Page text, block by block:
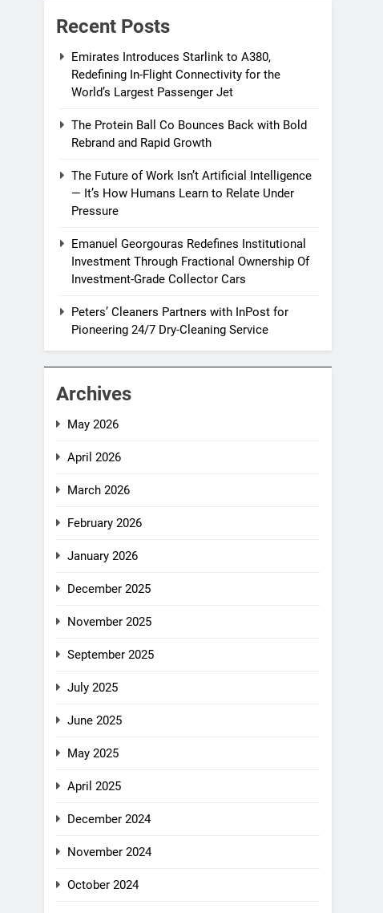
Recent Posts
Emirates Introduces Starlink to A380,
Redefining In-Flight Connectivity for the
World’s Largest Passenger Jet
The Protein Ball Co Bounces Back with Bold
Rebrand and Rapid Growth
The Future of Work Isn’t Artificial Intelligence
— It’s How Humans Learn to Relate Under
Pressure
Emanuel Georgouras Redefines Institutional
Investment Through Fractional Ownership Of
Investment-Grade Collector Cars
Peters’ Cleaners Partners with InPost for
Pioneering 24/7 Dry-Cleaning Service
Archives
May 2026
April 2026
March 2026
February 2026
January 2026
December 2025
November 2025
September 2025
July 2025
June 2025
May 2025
April 2025
December 2024
November 2024
October 2024